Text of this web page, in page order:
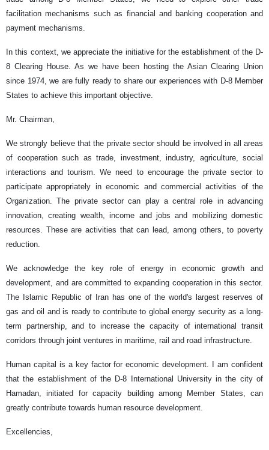
facilitation mechanisms such as financial and banking cooperation and
payment mechanisms.
In this context, we appreciate the initiative for the establishment of the D-
8 Clearing House. As we have been hosting the Asian Clearing Union
since 1974, we are fully ready to share our experiences with D-8 Member
States to achieve this important objective.
Mr. Chairman,
We strongly believe that the private sector should be involved in all areas
of cooperation such as trade, investment, industry, agriculture, social
interactions and tourism. We need to encourage the private sector to
participate appropriately in economic and commercial activities of the
Organization. The private sector can play a central role in advancing
innovation, creating wealth, income and jobs and mobilizing domestic
resources. These are activities that can lead, among others, to poverty
reduction.
We acknowledge the key role of energy in economic growth and
development, and are committed to expanding cooperation in this sector.
The Islamic Republic of Iran has one of the world's largest reserves of
gas and oil and is ready to contribute to global energy security as a long-
term partnership, and to increase the capacity of international transit
corridors through joint ventures in maritime, rail and road infrastructure.
Human capital is a key factor for economic development. I am confident
that the establishment of the D-8 International University in the city of
Hamadan, initiated for capacity building among Member States, can
greatly contribute towards human resource development.
Excellencies,